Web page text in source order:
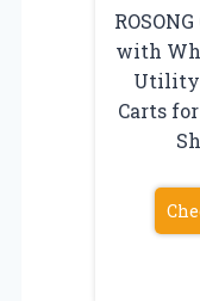
with
Utility
Carts